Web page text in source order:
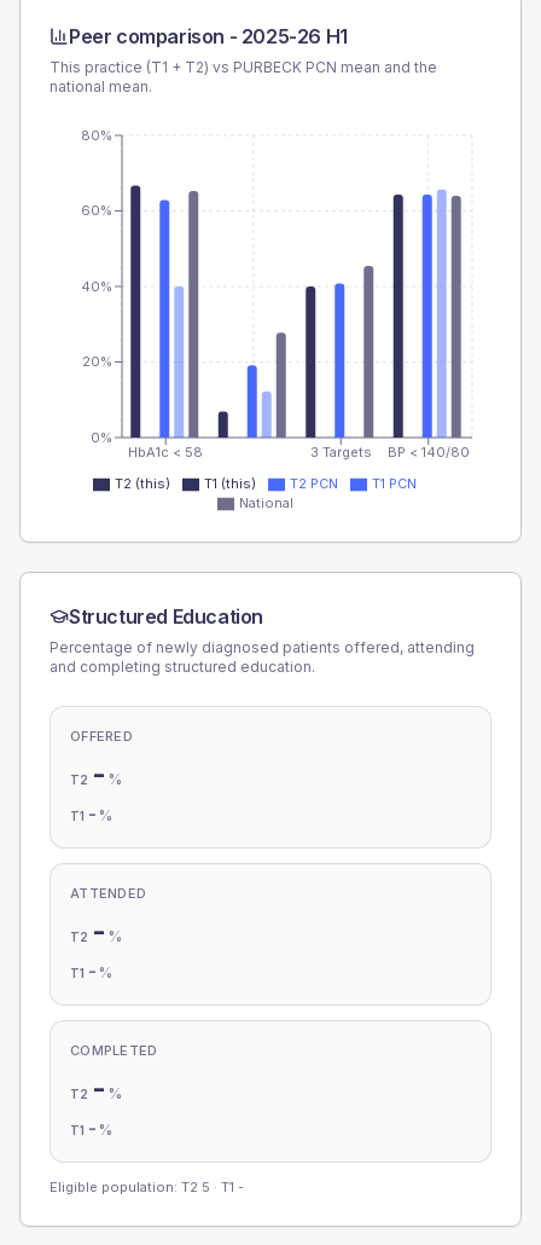
Peer comparison - 2025-26 H1
This practice (T1 + T2) vs PURBECK PCN mean and the
national mean.
HbA1c < 58 3 Targets BP < 140/80
0%
20%
40%
60%
80%
T2 (this) T1 (this) T2 PCN
T1 PCN
National
Structured Education
Percentage of newly diagnosed patients offered, attending
and completing structured education.
OFFERED
T2 - %
T1 - %
ATTENDED
T2 - %
T1 - %
COMPLETED
T2 - %
T1 - %
Eligible population: T2 5 · T1 -